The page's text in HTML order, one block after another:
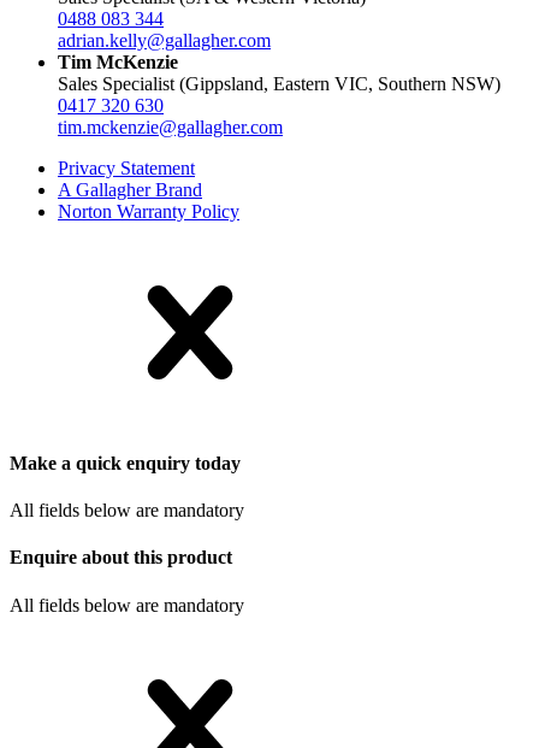
0488 083 344
adrian.kelly@gallagher.com
Tim McKenzie
Sales Specialist (Gippsland, Eastern VIC, Southern NSW)
0417 320 630
tim.mckenzie@gallagher.com
Privacy Statement
A Gallagher Brand
Norton Warranty Policy
Make a quick enquiry today
All fields below are mandatory
Enquire about this product
All fields below are mandatory